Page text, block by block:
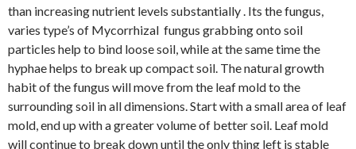
than increasing nutrient levels substantially . Its the fungus,
varies type’s of Mycorrhizal fungus grabbing onto soil
particles help to bind loose soil, while at the same time the
hyphae helps to break up compact soil. The natural growth
habit of the fungus will move from the leaf mold to the
surrounding soil in all dimensions. Start with a small area of leaf
mold, end up with a greater volume of better soil. Leaf mold
will continue to break down until the only thing left is stable